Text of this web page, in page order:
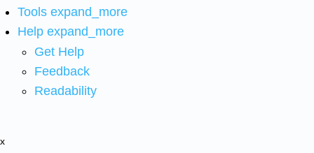
Tools expand_more
Help expand_more
Get Help
Feedback
Readability
x